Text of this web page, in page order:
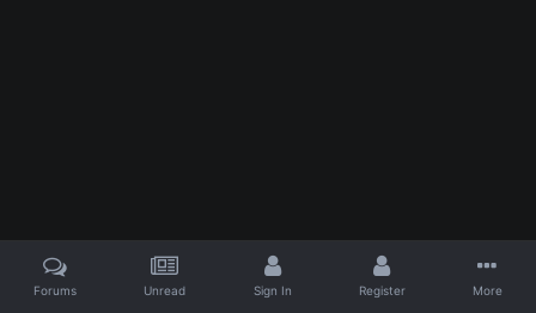
Forums Unread Sign In Register More